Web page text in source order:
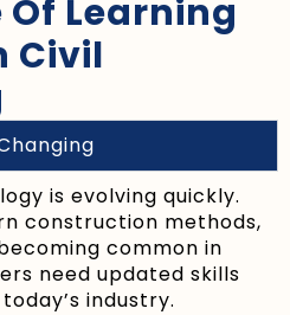
Learning
Civil
is evolving quickly.
construction methods,
common in
need updated skills
industry.